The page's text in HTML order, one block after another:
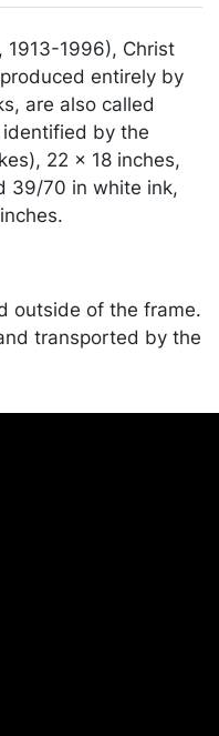
1913-1996), Christ
entirely by
are also called
identified by the
22 x 18 inches,
39/70 in white ink,
outside of the frame.
transported by the